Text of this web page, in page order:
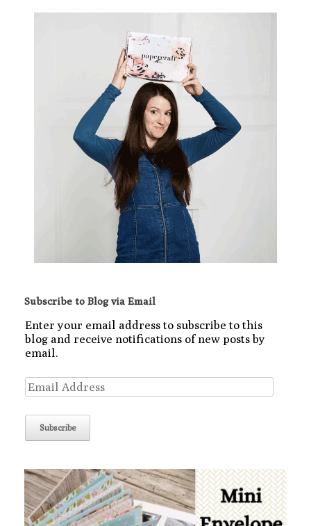
Subscribe to Blog via Email
Enter your email address to subscribe to this
blog and receive notifications of new posts by
email.
Email
Address